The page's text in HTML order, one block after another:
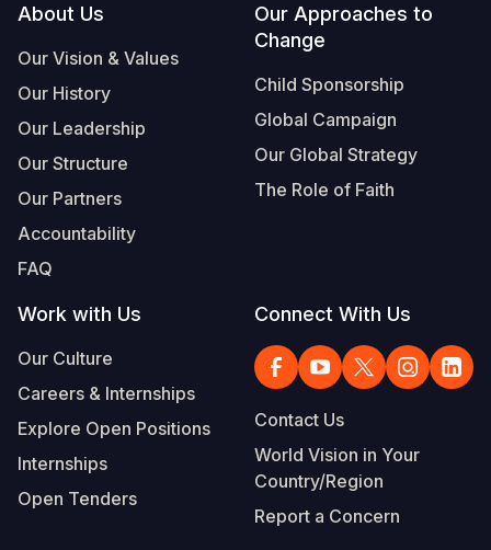
Footer
About Us
Our Vision & Values
Our History
Our Leadership
Our Structure
Our Partners
Accountability
FAQ
Our Approaches to
Change
Child Sponsorship
Global Campaign
Our Global Strategy
The Role of Faith
Work with Us
Our Culture
Careers & Internships
Explore Open Positions
Internships
Open Tenders
Connect With Us
Contact Us
World Vision in Your
Country/Region
Report a Concern